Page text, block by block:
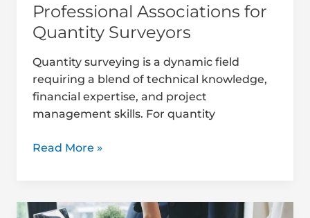
Professional Associations for
Quantity Surveyors
Quantity surveying is a dynamic field
requiring a blend of technical knowledge,
financial expertise, and project
management skills. For quantity
Read More »
How